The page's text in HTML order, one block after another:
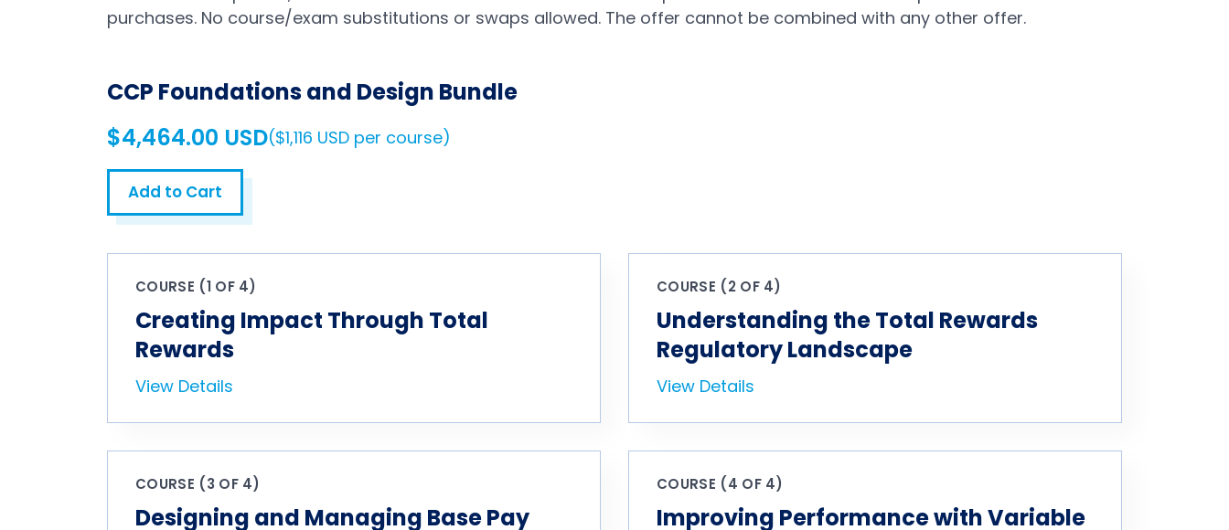
purchases. No course/exam substitutions or swaps allowed. The offer cannot be combined with any other offer.
CCP Foundations and Design Bundle
$4,464.00 USD($1,116 USD per course)
Add to Cart
COURSE (1 OF 4)
Creating Impact Through Total
Rewards
View Details
COURSE (2 OF 4)
Understanding the Total Rewards
Regulatory Landscape
View Details
COURSE (3 OF 4)
Designing and Managing Base Pay
COURSE (4 OF 4)
Improving Performance with Variable